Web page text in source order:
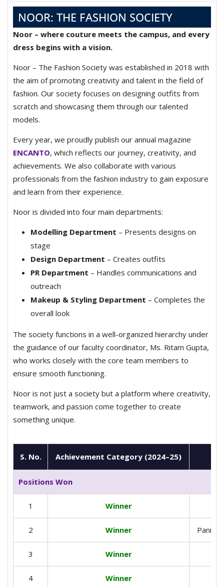
NOOR: THE FASHION SOCIETY
Noor – where couture meets the campus, and every
dress begins with a vision.
Noor – The Fashion Society was established in 2018 with
the aim of promoting creativity and talent in the field of
fashion. Our society focuses on designing outfits from
scratch and showcasing them through our talented
models.
Every year, we proudly publish our annual magazine
ENCANTO, which reflects our journey, creativity, and
achievements. We also collaborate with various
professionals from the fashion industry to gain exposure
and learn from their experience.
Noor is divided into four main departments:
Modelling Department – Presents designs on
stage
Design Department – Creates outfits
PR Department – Handles communications and
outreach
Makeup & Styling Department – Completes the
overall look
The society functions in a well-organized hierarchy under
the guidance of our faculty coordinator, Ms. Ritam Gupta,
who works closely with the core team members to
ensure smooth functioning.
Noor is not just a society but a platform where creativity,
teamwork, and passion come together to create
something unique.
S. No. Achievement Category (2024–25)
Positions Won
1 Winner
2 Winner
3 Winner
4 Winner